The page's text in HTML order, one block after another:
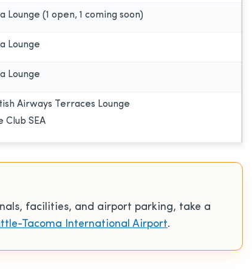
Lounge (1 open, 1 coming soon)
Lounge
Lounge
Airways Terraces Lounge
Club SEA
facilities, and airport parking, take a
Tacoma International Airport.